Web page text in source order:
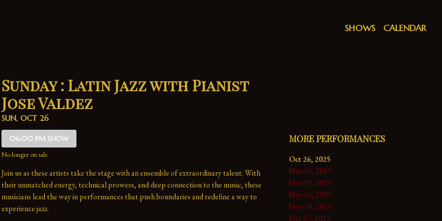
SHOWS CALENDAR
Sunday : Latin Jazz with Pianist
Jose Valdez
SUN, OCT 26
06:00 PM SHOW
No longer on sale
Join us as these artists take the stage with an ensemble of extraordinary talent. With
their unmatched energy, technical prowess, and deep connection to the music, these
musicians lead the way in performances that push boundaries and redefine a way to
experience jazz.
MORE PERFORMANCES
Oct 26, 2025
Nov 02, 2025
Nov 09, 2025
Nov 16, 2025
Nov 30, 2025
Dec 07, 2025